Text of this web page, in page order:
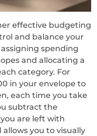
effective budgeting
and balance your
spending
and allocating a
category. For
in your envelope to
each time you take
subtract the
are left with
you to visually